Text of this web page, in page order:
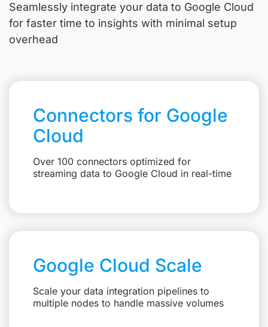
Seamlessly integrate your data to Google Cloud
for faster time to insights with minimal setup
overhead
Connectors for Google
Cloud
Over 100 connectors optimized for
streaming data to Google Cloud in real-time
Google Cloud Scale
Scale your data integration pipelines to
multiple nodes to handle massive volumes